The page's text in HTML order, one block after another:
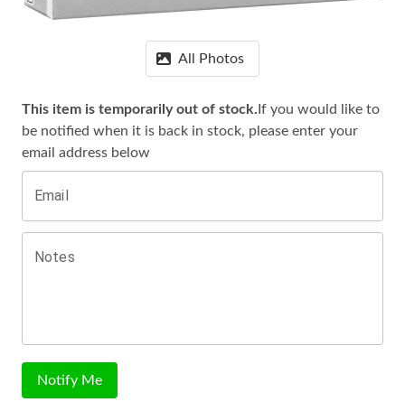
All Photos
This item is temporarily out of stock. If you would like to
be notified when it is back in stock, please enter your
email address below
Email
Notes
Notify Me